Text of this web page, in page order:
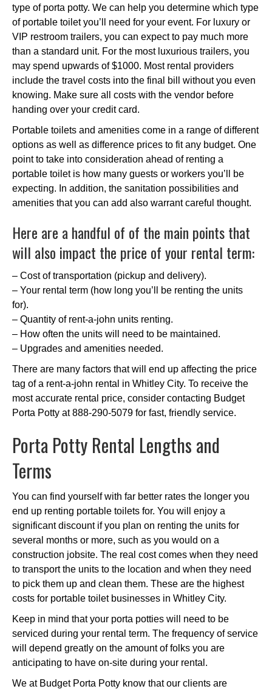
type of porta potty. We can help you determine which type
of portable toilet you’ll need for your event. For luxury or
VIP restroom trailers, you can expect to pay much more
than a standard unit. For the most luxurious trailers, you
may spend upwards of $1000. Most rental providers
include the travel costs into the final bill without you even
knowing. Make sure all costs with the vendor before
handing over your credit card.
Portable toilets and amenities come in a range of different
options as well as difference prices to fit any budget. One
point to take into consideration ahead of renting a
portable toilet is how many guests or workers you’ll be
expecting. In addition, the sanitation possibilities and
amenities that you can add also warrant careful thought.
Here are a handful of of the main points that
will also impact the price of your rental term:
– Cost of transportation (pickup and delivery).
– Your rental term (how long you’ll be renting the units
for).
– Quantity of rent-a-john units renting.
– How often the units will need to be maintained.
– Upgrades and amenities needed.
There are many factors that will end up affecting the price
tag of a rent-a-john rental in Whitley City. To receive the
most accurate rental price, consider contacting Budget
Porta Potty at 888-290-5079 for fast, friendly service.
Porta Potty Rental Lengths and
Terms
You can find yourself with far better rates the longer you
end up renting portable toilets for. You will enjoy a
significant discount if you plan on renting the units for
several months or more, such as you would on a
construction jobsite. The real cost comes when they need
to transport the units to the location and when they need
to pick them up and clean them. These are the highest
costs for portable toilet businesses in Whitley City.
Keep in mind that your porta potties will need to be
serviced during your rental term. The frequency of service
will depend greatly on the amount of folks you are
anticipating to have on-site during your rental.
We at Budget Porta Potty know that our clients are